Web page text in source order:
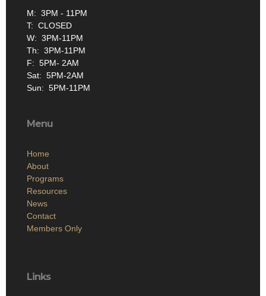
M: 3PM - 11PM
T: CLOSED
W: 3PM-11PM
Th: 3PM-11PM
F: 5PM- 2AM
Sat: 5PM-2AM
Sun: 5PM-11PM
Menu
Home
About
Programs
Resources
News
Contact
Members Only
Links